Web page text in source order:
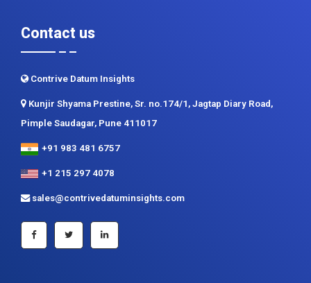
Contact us
Contrive Datum Insights
Kunjir Shyama Prestine, Sr. no.174/1, Jagtap Diary Road,
Pimple Saudagar, Pune 411017
+91 983 481 6757
+1 215 297 4078
sales@contrivedatuminsights.com